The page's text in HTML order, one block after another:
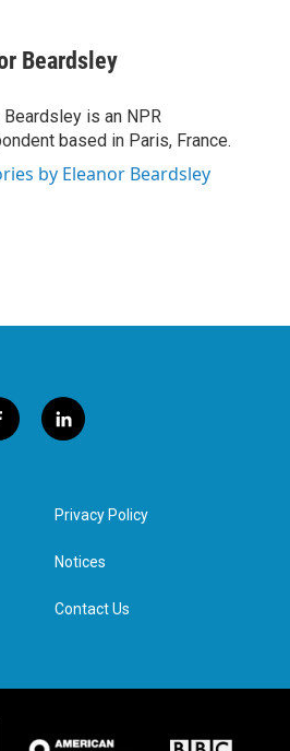
Beardsley
Beardsley is an NPR
based in Paris, France.
by Eleanor Beardsley
l
i
e
d
n
Privacy Policy
Notices
Contact Us